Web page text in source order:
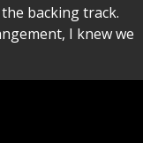
backing track.
I knew we